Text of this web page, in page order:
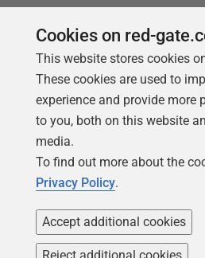
Follow us
Cookies on red-
This website stores cookies
These cookies are used to
experience and provide more
to you, both on this website
media.
To find out more about the
Privacy Policy.
Accept additional cookies